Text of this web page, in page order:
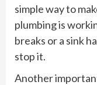
simple way to
plumbing is
breaks or a sink
stop it.
Another